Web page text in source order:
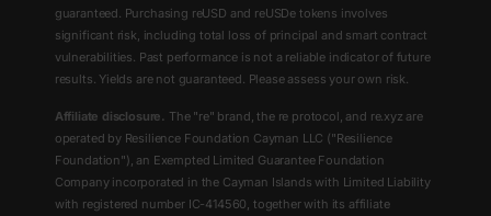
guaranteed. Purchasing reUSD and reUSDe tokens involves
significant risk, including total loss of principal and smart contract
vulnerabilities. Past performance is not a reliable indicator of future
results. Yields are not guaranteed. Please assess your own risk.
Affiliate disclosure. The "re" brand, the re protocol, and re.xyz are
operated by Resilience Foundation Cayman LLC ("Resilience
Foundation"), an Exempted Limited Guarantee Foundation
Company incorporated in the Cayman Islands with Limited Liability
with registered number IC-414560, together with its affiliate